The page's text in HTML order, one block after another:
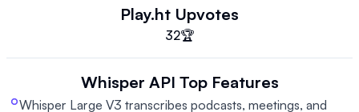
Play.ht Upvotes
32🏆
Whisper API Top Features
Whisper Large V3 transcribes podcasts, meetings, and